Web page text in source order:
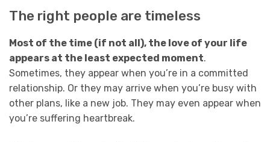
The right people are timeless
Most of the time (if not all), the love of your life
appears at the least expected moment.
Sometimes, they appear when you’re in a committed
relationship. Or they may arrive when you’re busy with
other plans, like a new job. They may even appear when
you’re suffering heartbreak.